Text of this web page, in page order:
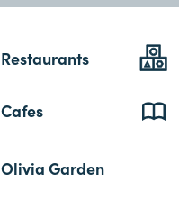
Restaurants
Cafes
Olivia Garden